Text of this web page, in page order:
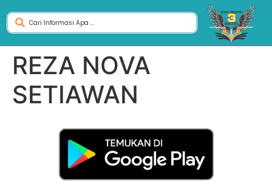
REZA NOVA
SETIAWAN